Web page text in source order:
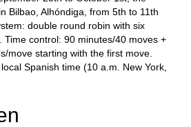
Bilbao, Alhóndiga, from 5th to 11th
double round robin with six
Time control: 90 minutes/40 moves +
move starting with the first move.
Spanish time (10 a.m. New York,